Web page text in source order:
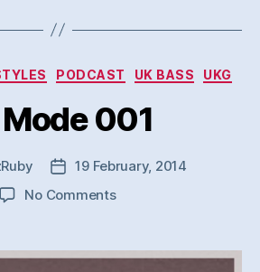
Categories
PODCAST UK BASS UKG
Mode 001
Post19 February, 2014
No Commentson
001